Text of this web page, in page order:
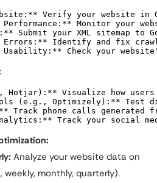
Verify your website in
Monitor your
Submit your XML sitemap to
Identify and fix crawl
Check your
Hotjar):** Visualize how
(e.g., Optimizely):** Test
phone calls generated
Track your social
Analyze your website data on
weekly, monthly, quarterly).